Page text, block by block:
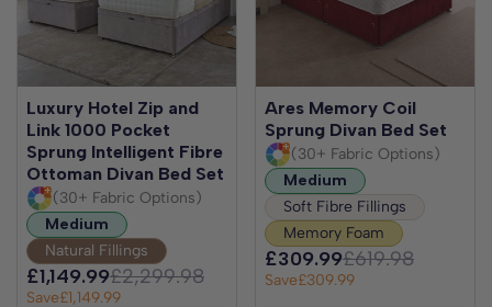
Luxury Hotel Zip and
Link 1000 Pocket
Sprung Intelligent Fibre
Ottoman Divan Bed Set
(30+ Fabric Options)
Medium
Natural Fillings
£1,149.99£2,299.98
Save£1,149.99
Ares Memory Coil
Sprung Divan Bed Set
(30+ Fabric Options)
Medium
Soft Fibre Fillings
Memory Foam
£309.99£619.98
Save£309.99